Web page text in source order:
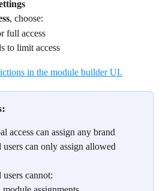
, choose:
full access
to limit access
access can assign any brand
users can only assign allowed
cannot: